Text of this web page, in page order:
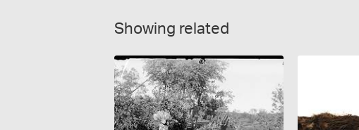
Showing related